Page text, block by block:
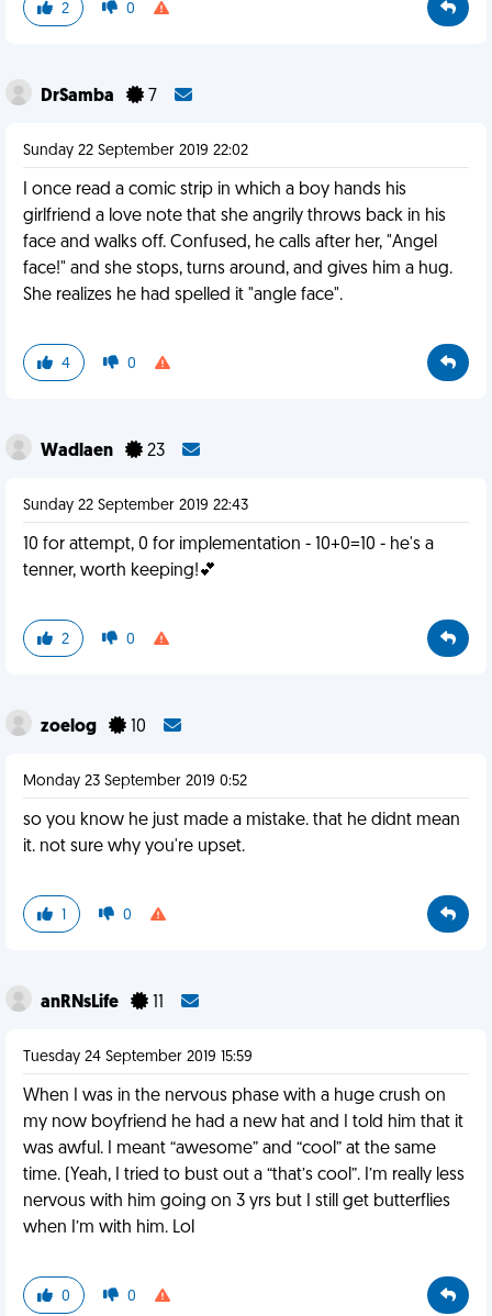
2 0
DrSamba 7
Sunday 22 September 2019 22:02
I once read a comic strip in which a boy hands his
girlfriend a love note that she angrily throws back in his
face and walks off. Confused, he calls after her, "Angel
face!" and she stops, turns around, and gives him a hug.
She realizes he had spelled it "angle face".
4 0
Wadlaen 23
Sunday 22 September 2019 22:43
10 for attempt, 0 for implementation - 10+0=10 - he's a
tenner, worth keeping!💕
2 0
zoelog 10
Monday 23 September 2019 0:52
so you know he just made a mistake. that he didnt mean
it. not sure why you're upset.
1 0
anRNsLife
Tuesday 24 September 2019 15:59
When I was in the nervous phase with a huge crush on
my now boyfriend he had a new hat and I told him that it
was awful. I meant “awesome” and “cool” at the same
time. (Yeah, I tried to bust out a “that’s cool”. I’m really less
nervous with him going on 3 yrs but I still get butterflies
when I’m with him. Lol
0 0